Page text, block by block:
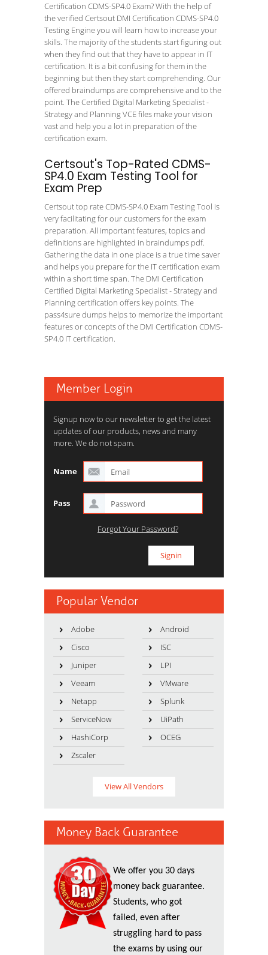
Certification CDMS-SP4.0 Exam? With the help of
the verified Certsout DMI Certification CDMS-SP4.0
Testing Engine you will learn how to increase your
skills. The majority of the students start figuring out
when they find out that they have to appear in IT
certification. It is a bit confusing for them in the
beginning but then they start comprehending. Our
offered braindumps are comprehensive and to the
point. The Certified Digital Marketing Specialist -
Strategy and Planning VCE files make your vision
vast and help you a lot in preparation of the
certification exam.
Certsout's Top-Rated CDMS-
SP4.0 Exam Testing Tool for
Exam Prep
Certsout top rate CDMS-SP4.0 Exam Testing Tool is
very facilitating for our customers for the exam
preparation. All important features, topics and
definitions are highlighted in braindumps pdf.
Gathering the data in one place is a true time saver
and helps you prepare for the IT certification exam
within a short time span. The DMI Certification
Certified Digital Marketing Specialist - Strategy and
Planning certification offers key points. The
pass4sure dumps helps to memorize the important
features or concepts of the DMI Certification CDMS-
SP4.0 IT certification.
Member Login
Signup now to our newsletter to get the latest
updates of our products, news and many
more. We do not spam.
Name
Pass
Forgot Your Password?
Popular Vendor
Adobe
Android
Cisco
ISC
Juniper
LPI
Veeam
VMware
Netapp
Splunk
ServiceNow
UiPath
HashiCorp
OCEG
Zscaler
View All Vendors
Money Back Guarantee
We offer you 30 days
money back guarantee.
Students, who got
failed, even after
struggling hard to pass
the exams by using our